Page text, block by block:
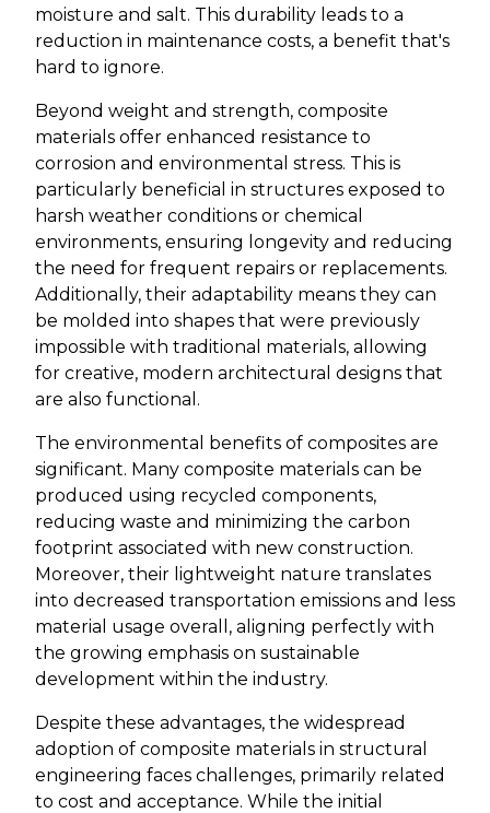
moisture and salt. This durability leads to a
reduction in maintenance costs, a benefit that's
hard to ignore.
Beyond weight and strength, composite
materials offer enhanced resistance to
corrosion and environmental stress. This is
particularly beneficial in structures exposed to
harsh weather conditions or chemical
environments, ensuring longevity and reducing
the need for frequent repairs or replacements.
Additionally, their adaptability means they can
be molded into shapes that were previously
impossible with traditional materials, allowing
for creative, modern architectural designs that
are also functional.
The environmental benefits of composites are
significant. Many composite materials can be
produced using recycled components,
reducing waste and minimizing the carbon
footprint associated with new construction.
Moreover, their lightweight nature translates
into decreased transportation emissions and less
material usage overall, aligning perfectly with
the growing emphasis on sustainable
development within the industry.
Despite these advantages, the widespread
adoption of composite materials in structural
engineering faces challenges, primarily related
to cost and acceptance. While the initial